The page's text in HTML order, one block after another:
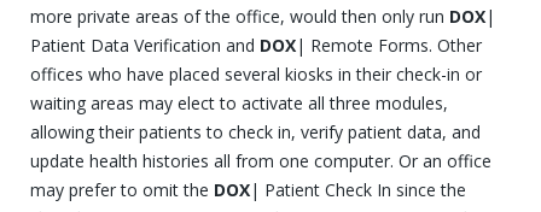
more private areas of the office, would then only run DOX|
Patient Data Verification and DOX| Remote Forms. Other
offices who have placed several kiosks in their check-in or
waiting areas may elect to activate all three modules,
allowing their patients to check in, verify patient data, and
update health histories all from one computer. Or an office
may prefer to omit the DOX| Patient Check In since the